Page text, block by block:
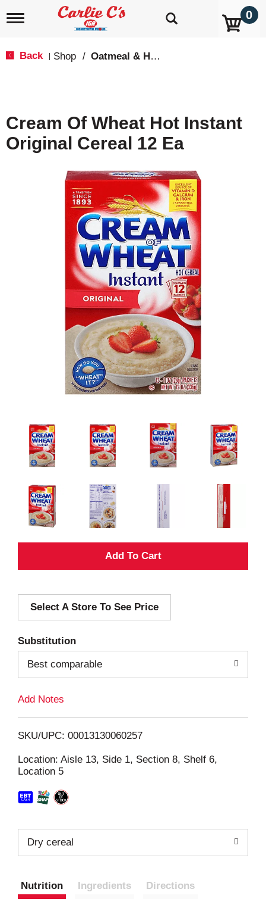
T
i
g
a
0
Back Shop / Oatmeal & Hot Cereal
Cream Of Wheat Hot Instant
Original Cereal 12 Ea
A
d
i
Select A Store To See Price
Substitution
Best comparable
Add Notes
SKU/UPC: 00013130060257
Location: Aisle 13, Side 1, Section 8, Shelf 6,
Location 5
Dry cereal
Nutrition Ingredients Directions